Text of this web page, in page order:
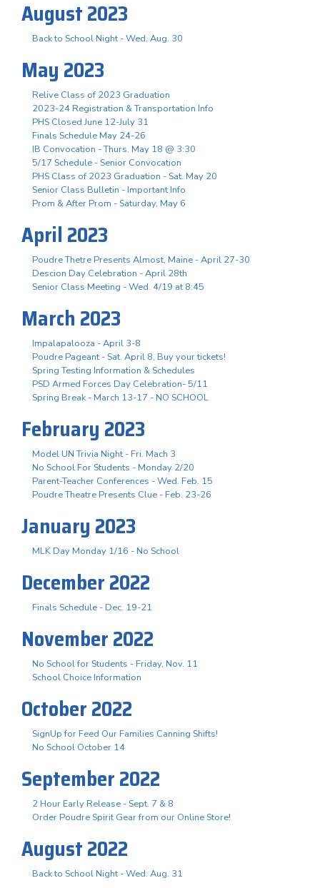
August 2023
Back to School Night - Wed. Aug. 30
May 2023
Relive Class of 2023 Graduation
2023-24 Registration & Transportation Info
PHS Closed June 12-July 31
Finals Schedule May 24-26
IB Convocation - Thurs. May 18 @ 3:30
5/17 Schedule - Senior Convocation
PHS Class of 2023 Graduation - Sat. May 20
Senior Class Bulletin - Important Info
Prom & After Prom - Saturday, May 6
April 2023
Poudre Thetre Presents Almost, Maine - April 27-30
Descion Day Celebration - April 28th
Senior Class Meeting - Wed. 4/19 at 8:45
March 2023
Impalapalooza - April 3-8
Poudre Pageant - Sat. April 8, Buy your tickets!
Spring Testing Information & Schedules
PSD Armed Forces Day Celebration- 5/11
Spring Break - March 13-17 - NO SCHOOL
February 2023
Model UN Trivia Night - Fri. Mach 3
No School For Students - Monday 2/20
Parent-Teacher Conferences - Wed. Feb. 15
Poudre Theatre Presents Clue - Feb. 23-26
January 2023
MLK Day Monday 1/16 - No School
December 2022
Finals Schedule - Dec. 19-21
November 2022
No School for Students - Friday, Nov. 11
School Choice Information
October 2022
SignUp for Feed Our Families Canning Shifts!
No School October 14
September 2022
2 Hour Early Release - Sept. 7 & 8
Order Poudre Spirit Gear from our Online Store!
August 2022
Back to School Night - Wed. Aug. 31